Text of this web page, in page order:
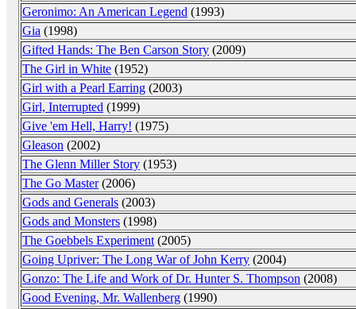
Geronimo: An American Legend (1993)
Gia (1998)
Gifted Hands: The Ben Carson Story (2009)
The Girl in White (1952)
Girl with a Pearl Earring (2003)
Girl, Interrupted (1999)
Give 'em Hell, Harry! (1975)
Gleason (2002)
The Glenn Miller Story (1953)
The Go Master(2006)
Gods and Generals (2003)
Gods and Monsters (1998)
The Goebbels Experiment (2005)
Going Upriver: The Long War of John Kerry (2004)
Gonzo: The Life and Work of Dr. Hunter S. Thompson (2008)
Good Evening, Mr. Wallenberg (1990)